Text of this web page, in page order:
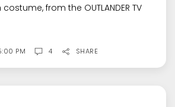
from the OUTLANDER TV
PM 4 SHARE